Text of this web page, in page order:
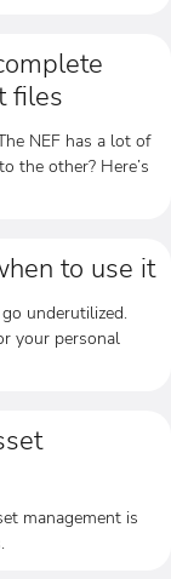
files
NEF has a lot of
the other? Here’s
to use it
underutilized.
your personal
management is